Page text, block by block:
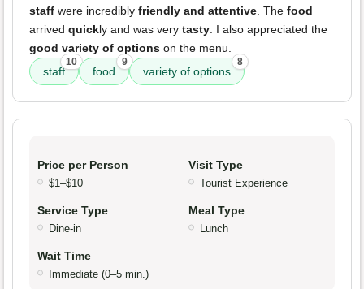
staff were incredibly friendly and attentive. The food
arrived quickly and was very tasty. I also appreciated the
good variety of options on the menu.
staff
10
food
9
variety of options
8
Price per Person
$1–$10
Visit Type
Tourist Experience
Service Type
Dine-in
Meal Type
Lunch
Wait Time
Immediate (0–5 min.)